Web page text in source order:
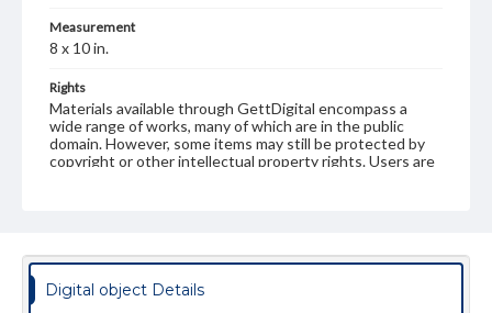
Measurement
8 x 10 in.
Rights
Materials available through GettDigital encompass a
wide range of works, many of which are in the public
domain. However, some items may still be protected by
copyright or other intellectual property rights. Users are
permissions, or requesting files for publication or
research purposes, please contact us at
www.gettysburg.edu/special-collections/ask-an-archivist
Digital object Details